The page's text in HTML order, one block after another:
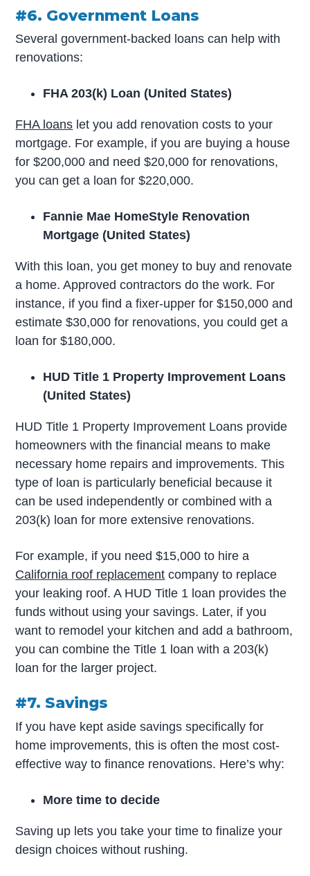
#6. Government Loans
Several government-backed loans can help with
renovations:
FHA 203(k) Loan (United States)
FHA loans let you add renovation costs to your
mortgage. For example, if you are buying a house
for $200,000 and need $20,000 for renovations,
you can get a loan for $220,000.
Fannie Mae HomeStyle Renovation
Mortgage (United States)
With this loan, you get money to buy and renovate
a home. Approved contractors do the work. For
instance, if you find a fixer-upper for $150,000 and
estimate $30,000 for renovations, you could get a
loan for $180,000.
HUD Title 1 Property Improvement Loans
(United States)
HUD Title 1 Property Improvement Loans provide
homeowners with the financial means to make
necessary home repairs and improvements. This
type of loan is particularly beneficial because it
can be used independently or combined with a
203(k) loan for more extensive renovations.
For example, if you need $15,000 to hire a
California roof replacement company to replace
your leaking roof. A HUD Title 1 loan provides the
funds without using your savings. Later, if you
want to remodel your kitchen and add a bathroom,
you can combine the Title 1 loan with a 203(k)
loan for the larger project.
#7. Savings
If you have kept aside savings specifically for
home improvements, this is often the most cost-
effective way to finance renovations. Here’s why:
More time to decide
Saving up lets you take your time to finalize your
design choices without rushing.